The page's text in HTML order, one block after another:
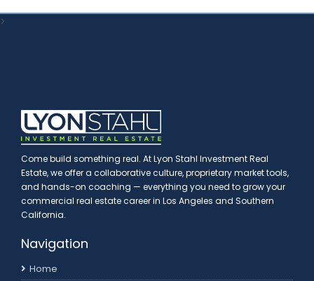
>
Come build something real. At Lyon Stahl Investment Real
Estate, we offer a collaborative culture, proprietary market tools,
and hands-on coaching — everything you need to grow your
commercial real estate career in Los Angeles and Southern
California.
Navigation
Home